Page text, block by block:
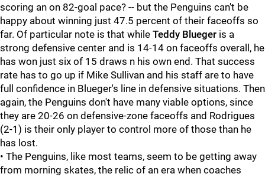
scoring an on 82-goal pace? -- but the Penguins can't be
happy about winning just 47.5 percent of their faceoffs so
far. Of particular note is that while Teddy Blueger is a
strong defensive center and is 14-14 on faceoffs overall, he
has won just six of 15 draws n his own end. That success
rate has to go up if Mike Sullivan and his staff are to have
full confidence in Blueger's line in defensive situations. Then
again, the Penguins don't have many viable options, since
they are 20-26 on defensive-zone faceoffs and Rodrigues
(2-1) is their only player to control more of those than he
has lost.
• The Penguins, like most teams, seem to be getting away
from morning skates, the relic of an era when coaches